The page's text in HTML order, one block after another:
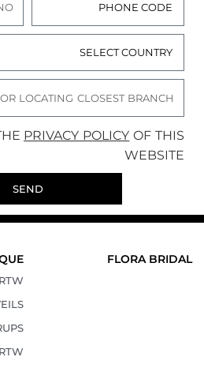
PRIVACY POLICY OF THIS
WEBSITE
SEND
FLORA BRIDAL